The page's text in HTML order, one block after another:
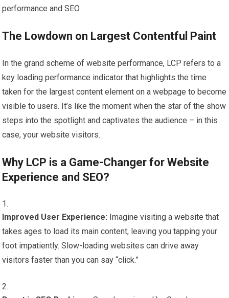
performance and SEO.
The Lowdown on Largest Contentful Paint
In the grand scheme of website performance, LCP refers to a
key loading performance indicator that highlights the time
taken for the largest content element on a webpage to become
visible to users. It’s like the moment when the star of the show
steps into the spotlight and captivates the audience – in this
case, your website visitors.
Why LCP is a Game-Changer for Website
Experience and SEO?
Improved User Experience: Imagine visiting a website that
takes ages to load its main content, leaving you tapping your
foot impatiently. Slow-loading websites can drive away
visitors faster than you can say “click.”